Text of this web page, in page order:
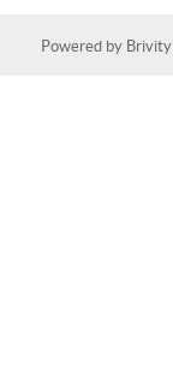
Powered by Brivity